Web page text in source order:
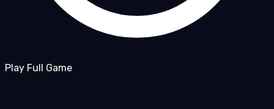
Play Full Game